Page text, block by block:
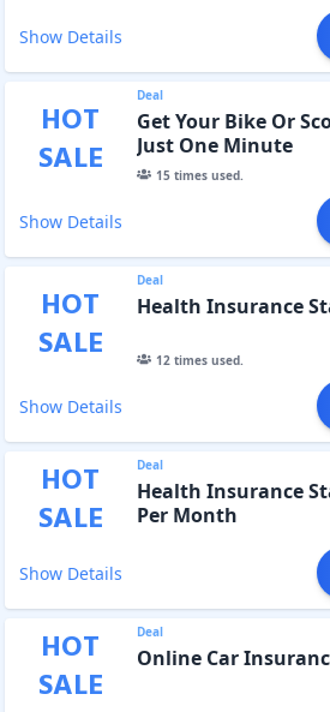
Show Details
HOT
SALE
Deal
Get Your Bike Or
Just One Minute
15times used.
Show Details
HOT
SALE
Deal
Health Insurance
12times used.
Show Details
HOT
SALE
Deal
Health Insurance
Per Month
Show Details
HOT
SALE
Deal
Online Car